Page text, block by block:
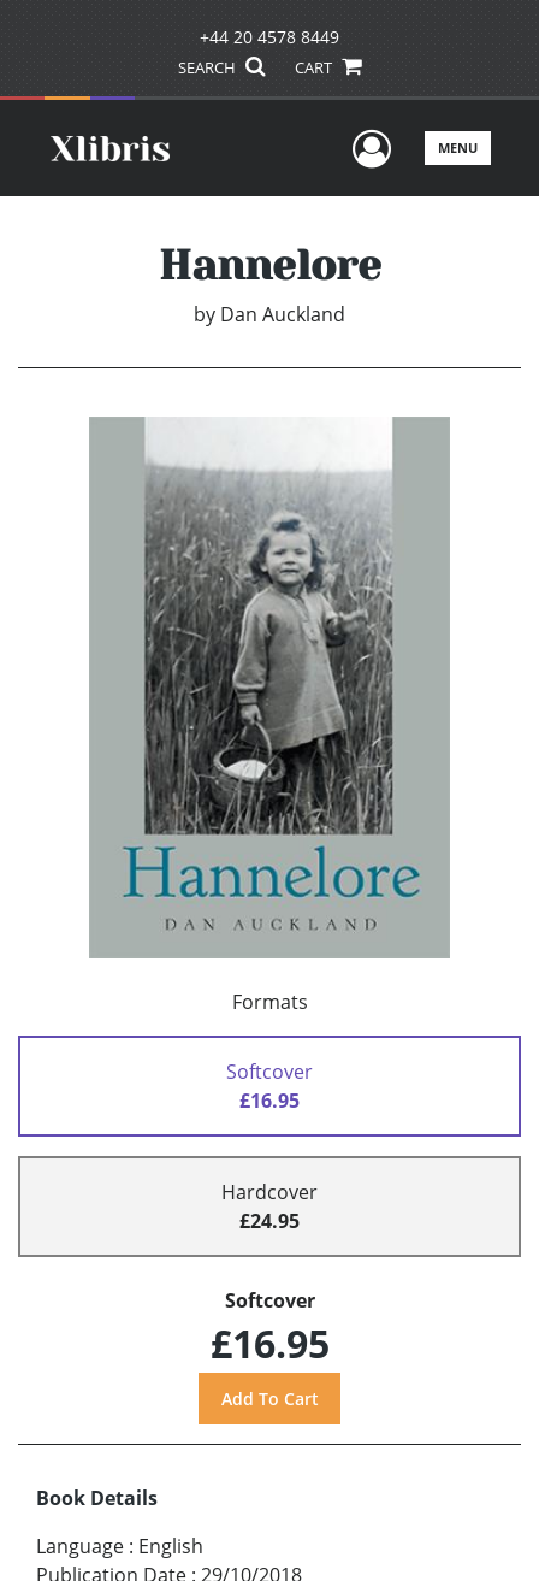
+44 20 4578 8449
SEARCH CART
UserMENU
Hannelore
by Dan Auckland
Formats
Softcover
£16.95
Hardcover
£24.95
Softcover
£16.95
Book Details
Language : English
Publication Date : 29/10/2018